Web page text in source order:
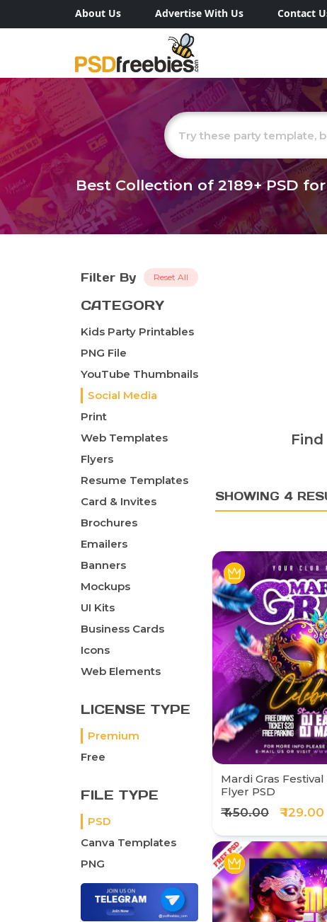
About Us Advertise With Us Contact
Best Collection of2189+PSD
Filter By Reset All
CATEGORY
Kids Party Printables
PNG File
YouTube Thumbnails
Social Media
Print
Web Templates
Flyers
Resume Templates
Card & Invites
Brochures
Emailers
Banners
Mockups
UI Kits
Business Cards
Icons
Web Elements
LICENSE TYPE
Premium
Free
FILE TYPE
PSD
Canva Templates
PNG
SHOWING 4
Mardi Gras
Flyer PSD
₹ 450.00 ₹ 129.00